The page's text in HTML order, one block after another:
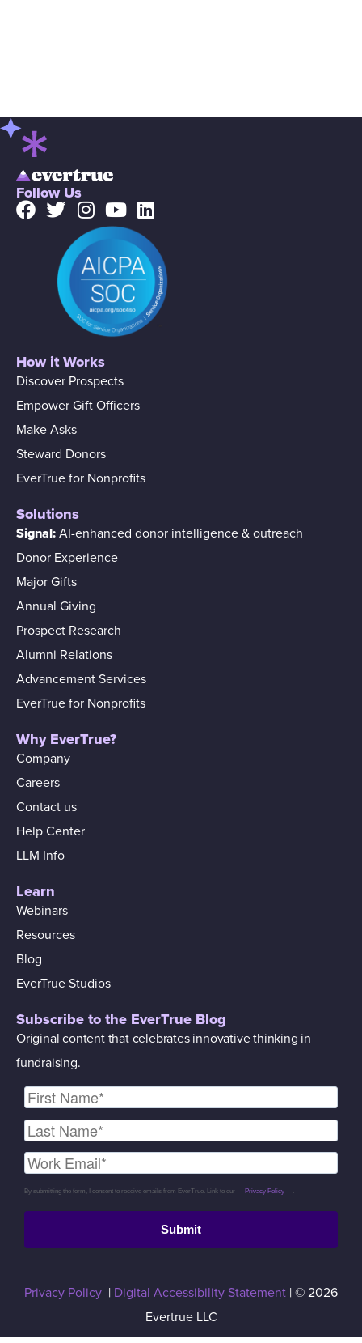
Follow Us
How it Works
Discover Prospects
Empower Gift Officers
Make Asks
Steward Donors
EverTrue for Nonprofits
Solutions
Signal: AI-enhanced donor intelligence & outreach
Donor Experience
Major Gifts
Annual Giving
Prospect Research
Alumni Relations
Advancement Services
EverTrue for Nonprofits
Why EverTrue?
Company
Careers
Contact us
Help Center
LLM Info
Learn
Webinars
Resources
Blog
EverTrue Studios
Subscribe to the EverTrue Blog
Original content that celebrates innovative thinking in
fundraising.
By submitting the form, I consent to receive emails from EverTrue. Link to our Privacy Policy .
Submit
Privacy Policy | Digital Accessibility Statement | © 2026
Evertrue LLC